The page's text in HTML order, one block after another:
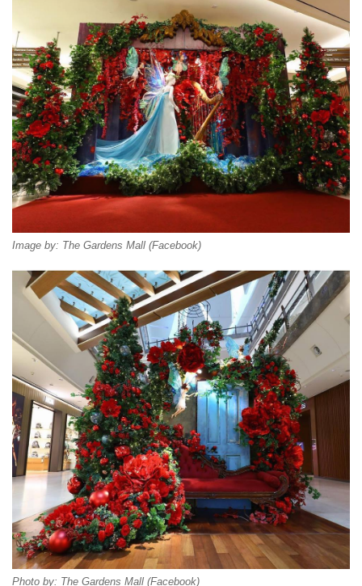
Image by: The Gardens Mall (Facebook)
Photo by: The Gardens Mall (Facebook)